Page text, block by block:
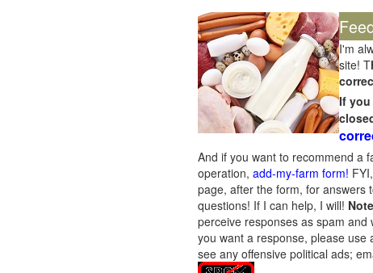
I'm
site! T
If you
And if you want to recommend a
operation, add-my-farm form!
page, after the form, for answers
questions! If I can help, I will!
perceive responses as spam
you want a response, please
see any offensive political ads;